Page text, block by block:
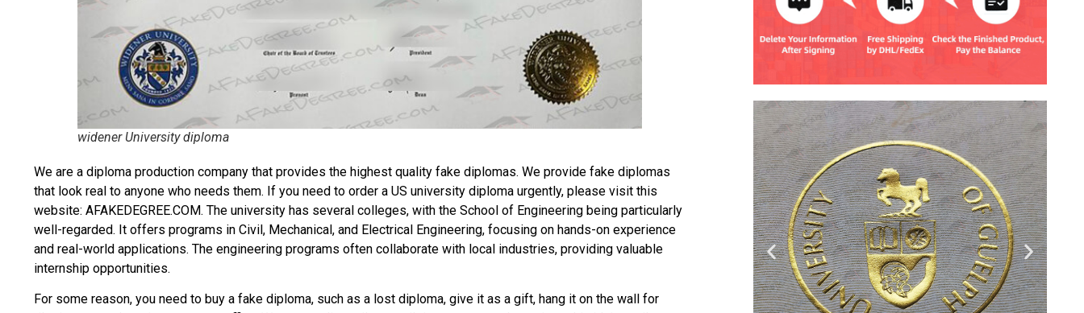
widener University diploma
We are a diploma production company that provides the highest quality fake diplomas. We provide fake diplomas
that look real to anyone who needs them. If you need to order a US university diploma urgently, please visit this
website: AFAKEDEGREE.COM. The university has several colleges, with the School of Engineering being particularly
well-regarded. It offers programs in Civil, Mechanical, and Electrical Engineering, focusing on hands-on experience
and real-world applications. The engineering programs often collaborate with local industries, providing valuable
internship opportunities.
For some reason, you need to buy a fake diploma, such as a lost diploma, give it as a gift, hang it on the wall for